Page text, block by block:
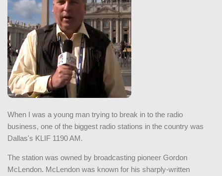
When I was a young man trying to break in to the radio
business, one of the biggest radio stations in the country was
Dallas's KLIF 1190 AM.
The station was owned by broadcasting pioneer Gordon
McLendon. McLendon was known for his sharply-written